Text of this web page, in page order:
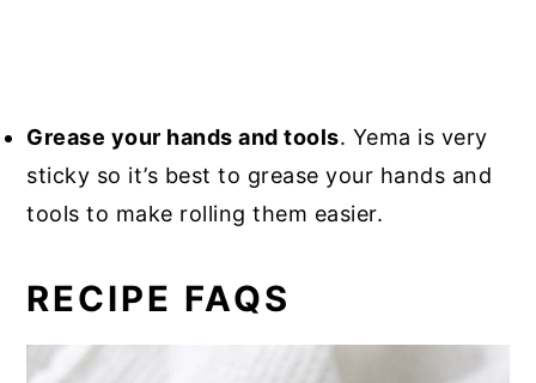
Grease your hands and tools. Yema is very
sticky so it’s best to grease your hands and
tools to make rolling them easier.
RECIPE FAQS